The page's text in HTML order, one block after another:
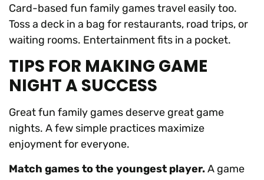
Card-based fun family games travel easily too.
Toss a deck in a bag for restaurants, road trips, or
waiting rooms. Entertainment fits in a pocket.
TIPS FOR MAKING GAME
NIGHT A SUCCESS
Great fun family games deserve great game
nights. A few simple practices maximize
enjoyment for everyone.
Match games to the youngest player.A game